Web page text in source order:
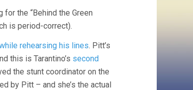
the “Behind the Green
is period-correct).
rehearsing his lines. Pitt’s
this is Tarantino’s second
the stunt coordinator on the
by Pitt – and she’s the actual